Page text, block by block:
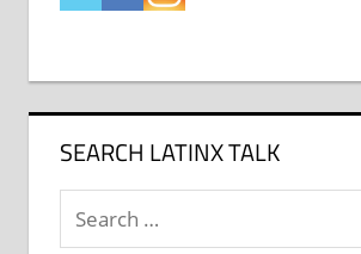
SEARCH LATINX TALK
Search
for: